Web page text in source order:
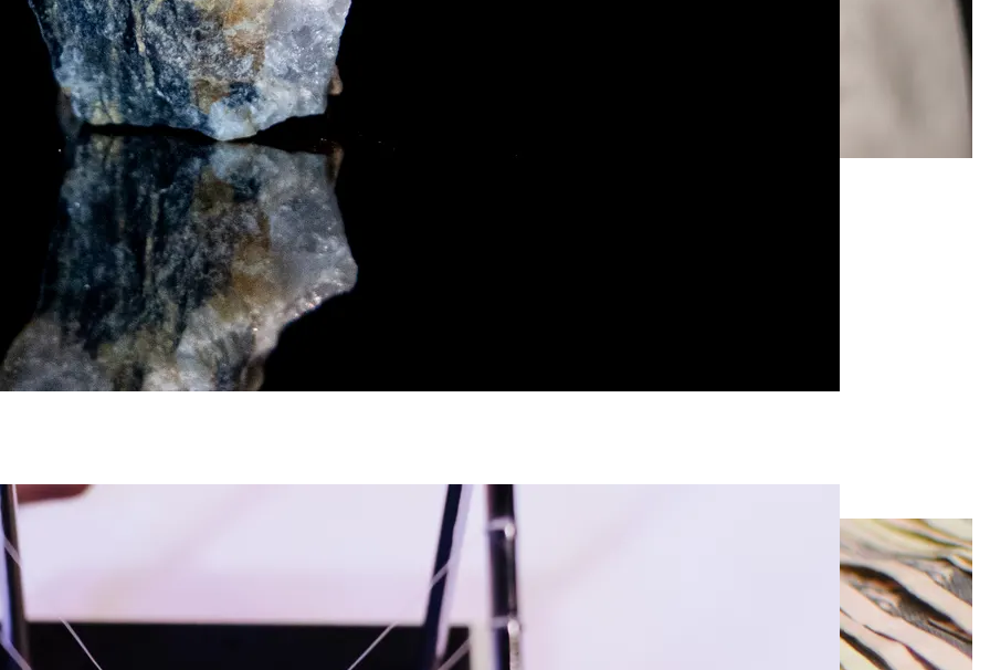
asset in a privacy-first era